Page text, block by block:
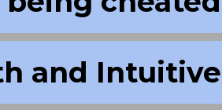
and Intuitive